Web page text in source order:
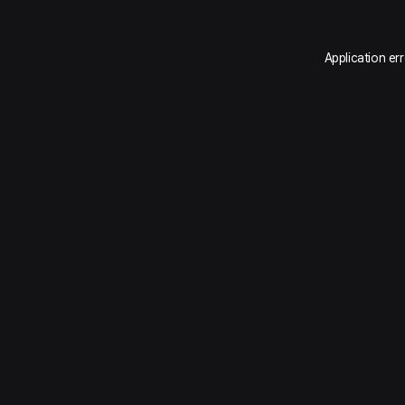
Application